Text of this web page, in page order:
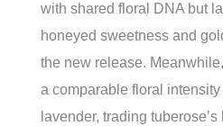
with shared floral DNA but
honeyed sweetness and
the new release. Meanwhile,
a comparable floral
lavender, trading